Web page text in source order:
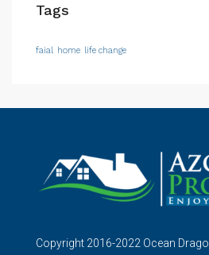
Tags
faial home life change
Copyright 2016-2022 Ocean